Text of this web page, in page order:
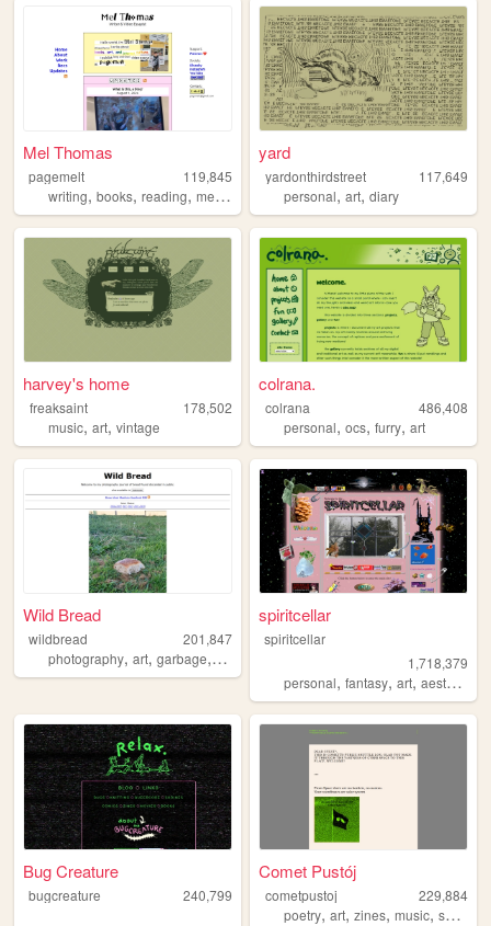
Mel Thomas
pagemelt
119,845
writing, books, reading, media
yard
yardonthirdstreet
117,649
personal,art,diary
harvey's home
freaksaint
178,502
music, art, vintage
colrana.
colrana
486,408
personal,ocs,furry,art
Wild Bread
wildbread
201,847
photography, art, garbage, random
spiritcellar
spiritcellar
1,718,379
personal,fantasy,art,aesthetic
Bug Creature
bugcreature 240,799
Comet Pustój
cometpustoj
229,884
poetry,art,zines,music,space